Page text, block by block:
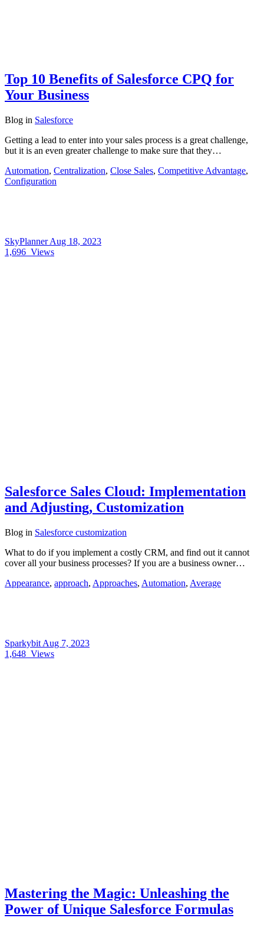
Top 10 Benefits of Salesforce CPQ for
Your Business
Blog in Salesforce
Getting a lead to enter into your sales process is a great challenge,
but it is an even greater challenge to make sure that they…
Automation, Centralization, Close Sales, Competitive Advantage,
Configuration
SkyPlannerAug 18, 2023
1,696 Views
Salesforce Sales Cloud: Implementation
and Adjusting, Customization
Blog in Salesforce customization
What to do if you implement a costly CRM, and find out it cannot
cover all your business processes? If you are a business owner…
Appearance, approach, Approaches, Automation, Average
Sparkybit Aug 7, 2023
1,648 Views
Mastering the Magic: Unleashing the
Power of Unique Salesforce Formulas